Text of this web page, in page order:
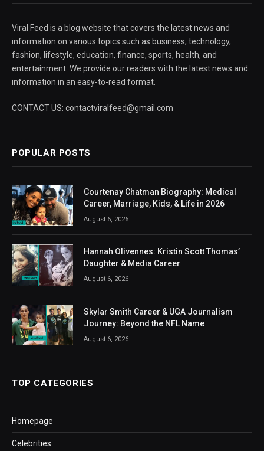
Viral Feed is a blog website that covers the latest news and
information on various topics such as business, technology,
fashion, lifestyle, education, finance, sports, health, and
entertainment. We provide our readers with the latest news and
information in an easy-to-read format.
CONTACT US: contactviralfeed@gmail.com
POPULAR POSTS
Courtenay Chatman Biography: Medical
Career, Marriage, Kids, & Life in 2026
August 6, 2026
Hannah Olivennes: Kristin Scott Thomas’
Daughter & Media Career
August 6, 2026
Skylar Smith Career & UGA Journalism
Journey: Beyond the NFL Name
August 6, 2026
TOP CATEGORIES
Homepage
Celebrities